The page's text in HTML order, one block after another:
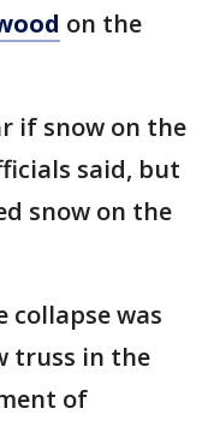
on the
if snow on the
said, but
snow on the
collapse was
truss in the
of